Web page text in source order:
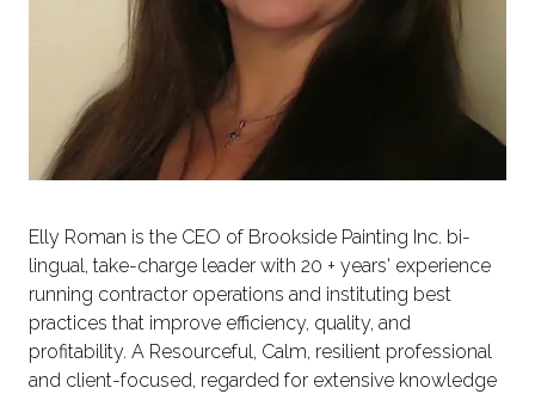
Elly Roman is the CEO of Brookside Painting Inc. bi-
lingual, take-charge leader with 20 + years' experience
running contractor operations and instituting best
practices that improve efficiency, quality, and
profitability. A Resourceful, Calm, resilient professional
and client-focused, regarded for extensive knowledge